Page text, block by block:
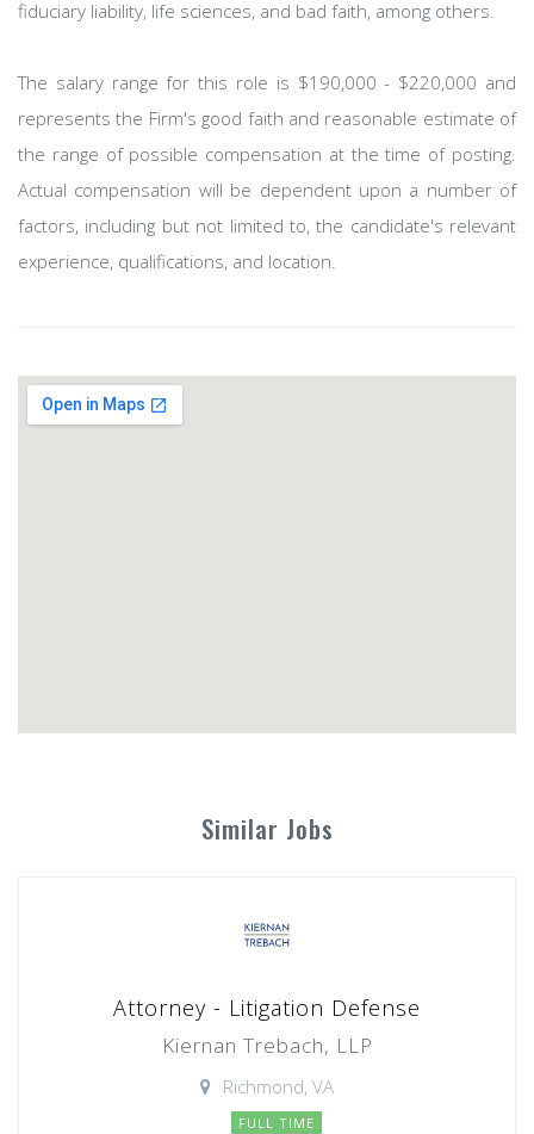
fiduciary liability, life sciences, and bad faith, among others.
The salary range for this role is $190,000 - $220,000 and
represents the Firm's good faith and reasonable estimate of
the range of possible compensation at the time of posting.
Actual compensation will be dependent upon a number of
factors, including but not limited to, the candidate's relevant
experience, qualifications, and location.
Similar Jobs
Attorney - Litigation Defense
Kiernan Trebach, LLP
Richmond, VA
FULL TIME